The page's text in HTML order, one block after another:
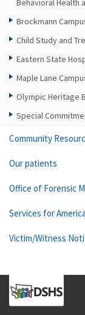
Behavioral Health
Brockmann
Child Study and
Eastern State
Maple Lane
Olympic Heritage
Special
Community
Our patients
Office of Forensic
Services for
Victim/Witness